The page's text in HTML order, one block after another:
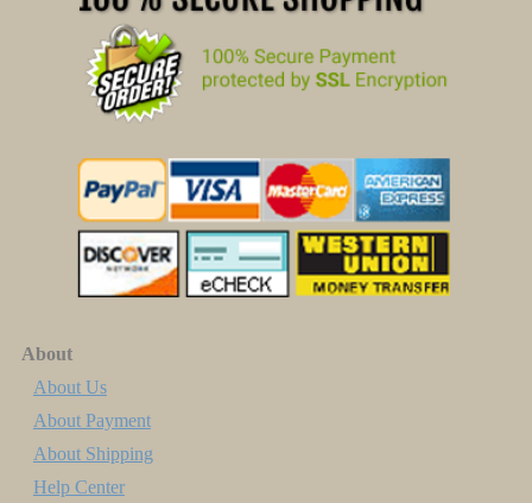
About
About Us
About Payment
About Shipping
Help Center